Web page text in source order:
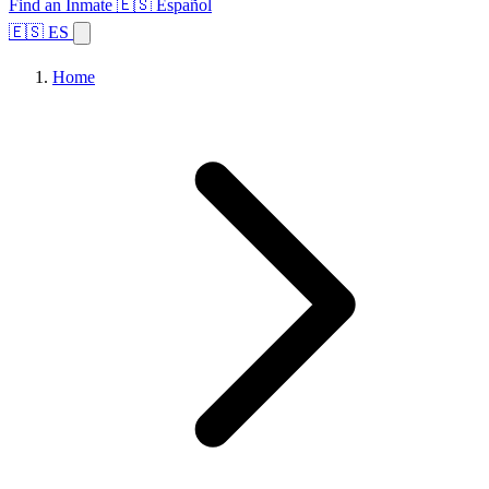
Find an Inmate 🇪🇸 Español
🇪🇸 ES
Home